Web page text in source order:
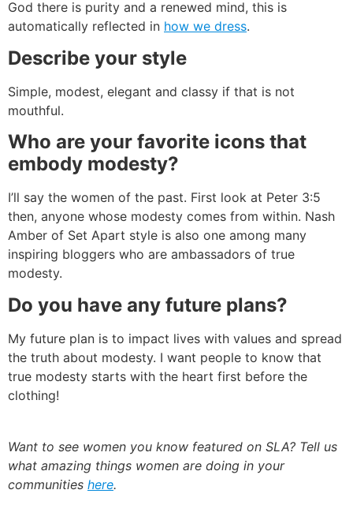
God there is purity and a renewed mind, this is
automatically reflected in how we dress.
Describe your style
Simple, modest, elegant and classy if that is not
mouthful.
Who are your favorite icons that
embody modesty?
I’ll say the women of the past. First look at Peter 3:5
then, anyone whose modesty comes from within. Nash
Amber of Set Apart style is also one among many
inspiring bloggers who are ambassadors of true
modesty.
Do you have any future plans?
My future plan is to impact lives with values and spread
the truth about modesty. I want people to know that
true modesty starts with the heart first before the
clothing!
Want to see women you know featured on SLA? Tell us
what amazing things women are doing in your
communities here.